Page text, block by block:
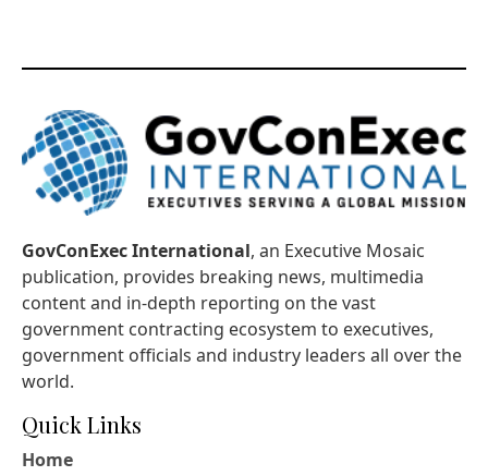
GovConExec International, an Executive Mosaic
publication, provides breaking news, multimedia
content and in-depth reporting on the vast
government contracting ecosystem to executives,
government officials and industry leaders all over the
world.
Quick Links
Home